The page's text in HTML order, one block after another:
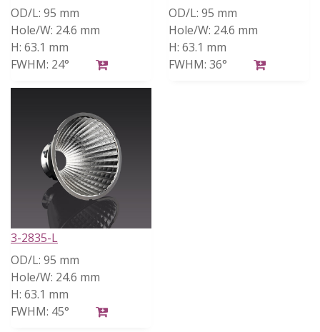
OD/L: 95 mm
Hole/W: 24.6 mm
H: 63.1 mm
FWHM: 24°
OD/L: 95 mm
Hole/W: 24.6 mm
H: 63.1 mm
FWHM: 36°
3-2835-L
OD/L: 95 mm
Hole/W: 24.6 mm
H: 63.1 mm
FWHM: 45°